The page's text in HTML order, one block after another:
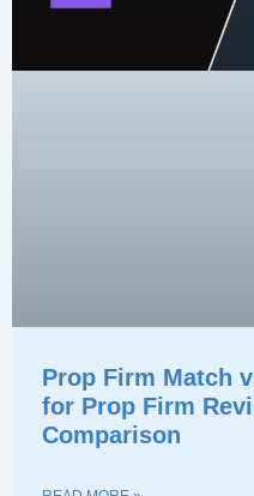
Prop Firm Match
for Prop Firm
Comparison